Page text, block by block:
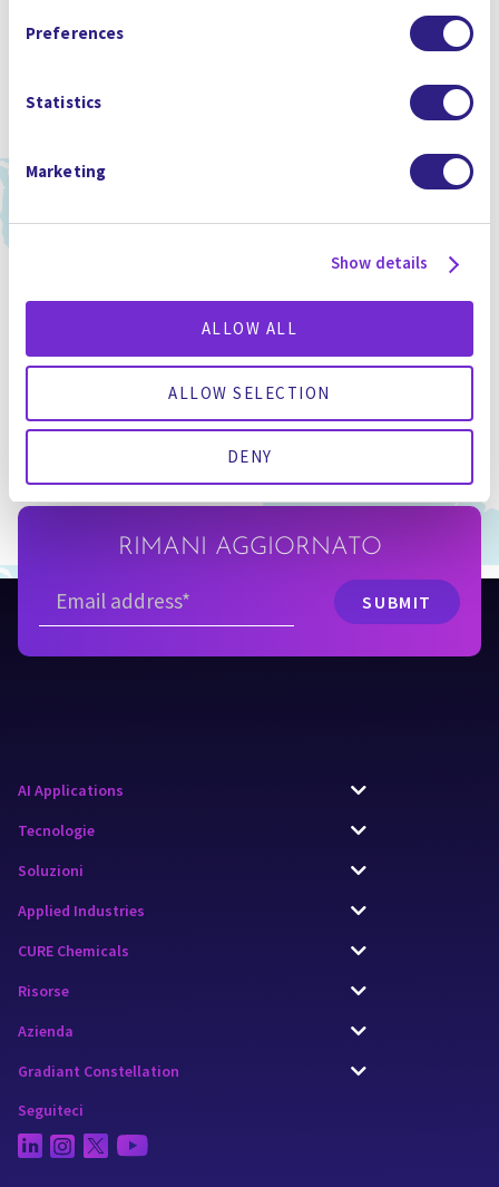
Preferences
Statistics
Marketing
Show details
ALLOW ALL
ALLOW SELECTION
DENY
FILIALI
INTERNAZIONALI
RIMANI AGGIORNATO
AI Applications
Tecnologie
Soluzioni
Applied Industries
CURE Chemicals
Risorse
Azienda
Gradiant Constellation
Seguiteci